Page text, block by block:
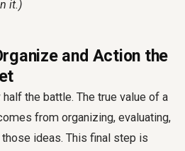
it.)
and Action the
the battle. The true value of a
from organizing, evaluating,
ideas. This final step is